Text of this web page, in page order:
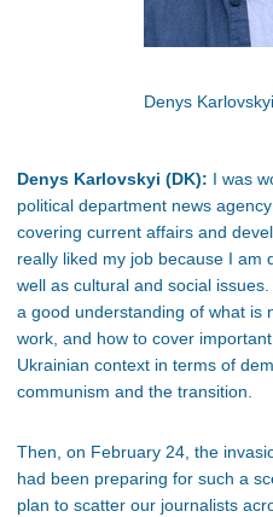
Denys Karlovskyi
Denys Karlovskyi (DK): I was
political department news
covering current affairs and
really liked my job because I am
well as cultural and social
a good understanding of what is
work, and how to cover
Ukrainian context in terms of
communism and the transition.
Then, on February 24, the
had been preparing for such a
plan to scatter our journalists